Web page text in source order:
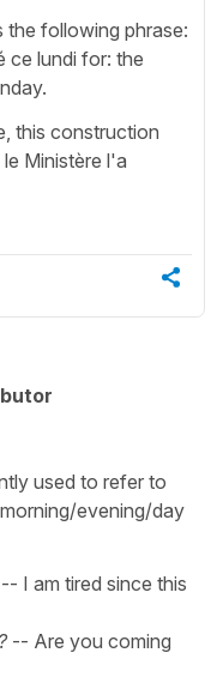
the following phrase:
ce lundi for: the
this construction
Ministère l'a
used to refer to
evening/day
-- I am tired since this
-- Are you coming